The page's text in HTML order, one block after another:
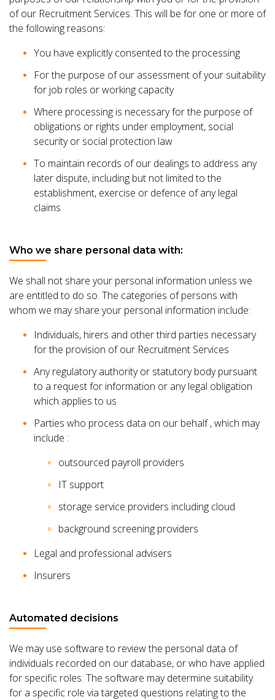
of our Recruitment Services. This will be for one or more of
the following reasons:
You have explicitly consented to the processing
For the purpose of our assessment of your suitability
for job roles or working capacity
Where processing is necessary for the purpose of
obligations or rights under employment, social
security or social protection law
To maintain records of our dealings to address any
later dispute, including but not limited to the
establishment, exercise or defence of any legal
claims
Who we share personal data with:
We shall not share your personal information unless we
are entitled to do so. The categories of persons with
whom we may share your personal information include:
Individuals, hirers and other third parties necessary
for the provision of our Recruitment Services
Any regulatory authority or statutory body pursuant
to a request for information or any legal obligation
which applies to us
Parties who process data on our behalf , which may
include :
outsourced payroll providers
IT support
storage service providers including cloud
background screening providers
Legal and professional advisers
Insurers
Automated decisions
We may use software to review the personal data of
individuals recorded on our database, or who have applied
for specific roles. The software may determine suitability
for a specific role via targeted questions relating to the